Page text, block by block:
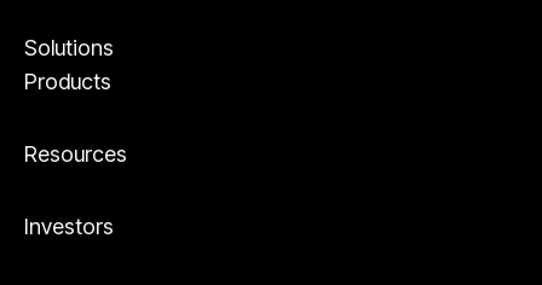
Solutions
Products
Resources
Investors